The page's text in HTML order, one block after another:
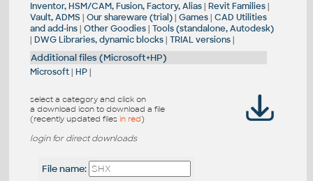
Inventor, HSM/CAM, Fusion, Factory, Alias| Revit Families|
Vault, ADMS | Our shareware (trial)| Games| CAD Utilities
and add-ins| Other Goodies| Tools (standalone, Autodesk)
| DWG Libraries, dynamic blocks| TRIAL versions|
Additional files (Microsoft+HP)
Microsoft| HP|
select a category and click on
a download icon to download a file
(recently updated files in red)
login for direct downloads
File name: